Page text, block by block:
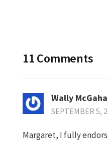
11 Comments
Wally
SEPTEMBER 5,
Margaret, I fully